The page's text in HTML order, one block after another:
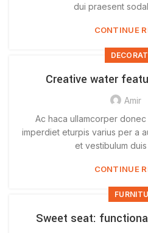
dui praesent
CONTINUE
Creative water
Amir
Ac haca ullamcorper
imperdiet eturpis varius per a
et vestibulum
CONTINUE
Sweet seat: